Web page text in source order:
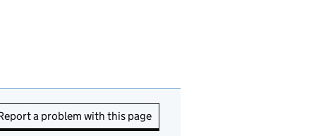
a problem with this page